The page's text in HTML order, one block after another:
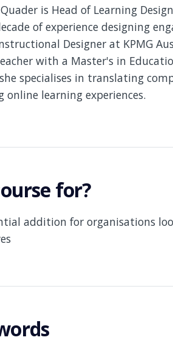
is Head of Learning
of experience designing
Designer at KPMG
with a Master's in
specialises in translating
online learning experiences.
for?
addition for organisations